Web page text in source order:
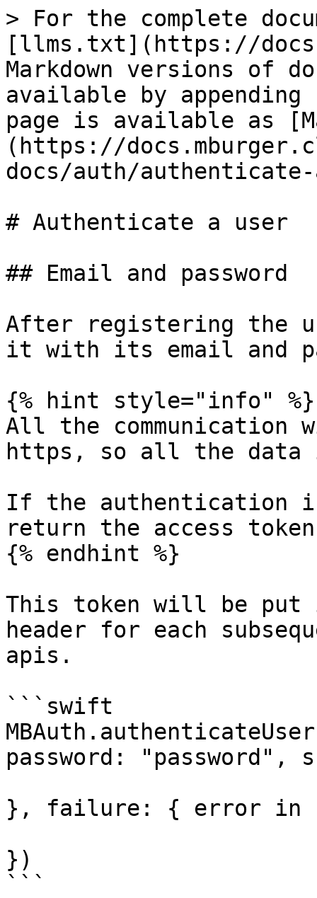
> For the complete
[llms.txt](https://
Markdown versions of
available by
page is available as
(https://
docs/auth/
# Authenticate a user
## Email and password
After registering the
it with its email and
{% hint style="info" %}
All the communication
https, so all the data
If the authentication
return the access
{% endhint %}
This token will be
header for each
apis.
```swift
password: "password",
}, failure: { error in
})
```